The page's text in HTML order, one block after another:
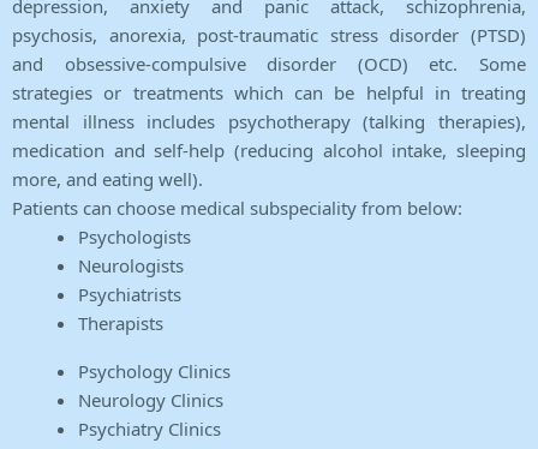
depression, anxiety and panic attack, schizophrenia,
psychosis, anorexia, post-traumatic stress disorder (PTSD)
and obsessive-compulsive disorder (OCD) etc. Some
strategies or treatments which can be helpful in treating
mental illness includes psychotherapy (talking therapies),
medication and self-help (reducing alcohol intake, sleeping
more, and eating well).
Patients can choose medical subspeciality from below:
Psychologists
Neurologists
Psychiatrists
Therapists
Psychology Clinics
Neurology Clinics
Psychiatry Clinics